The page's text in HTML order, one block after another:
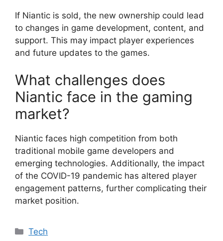
If Niantic is sold, the new ownership could lead
to changes in game development, content, and
support. This may impact player experiences
and future updates to the games.
What challenges does
Niantic face in the gaming
market?
Niantic faces high competition from both
traditional mobile game developers and
emerging technologies. Additionally, the impact
of the COVID-19 pandemic has altered player
engagement patterns, further complicating their
market position.
Categories
Tech